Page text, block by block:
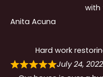
with
Anita Acuna
Hard work
July 24, 2022